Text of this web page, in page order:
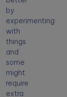
by
experimenting
with
things
and
some
might
require
extra